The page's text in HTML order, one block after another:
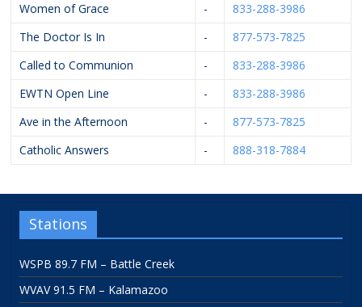
Women of Grace
-
833-288-3986
The Doctor Is In
-
877-573-7825
Called to Communion
-
833-288-3986
EWTN Open Line
-
833-288-3986
Ave in the Afternoon
-
877-573-7825
Catholic Answers
- 888-318-7884
Stations
WSPB 89.7 FM – Battle Creek
WVAV 91.5 FM – Kalamazoo